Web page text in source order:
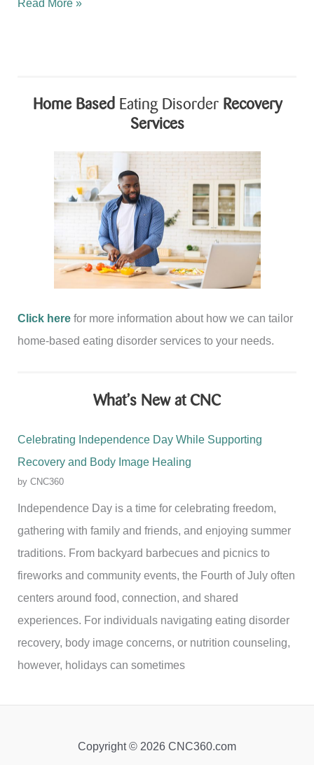
Dietitians
Disorders
Diabetes
Home Based Eating Disorder Recovery
Services
Click here for more information about how we can tailor
home-based eating disorder services to your needs.
What’s New at CNC
Celebrating Independence Day While Supporting
Recovery and Body Image Healing
by CNC360
Independence Day is a time for celebrating freedom,
gathering with family and friends, and enjoying summer
traditions. From backyard barbecues and picnics to
fireworks and community events, the Fourth of July often
centers around food, connection, and shared
experiences. For individuals navigating eating disorder
recovery, body image concerns, or nutrition counseling,
however, holidays can sometimes
Copyright © 2026 CNC360.com